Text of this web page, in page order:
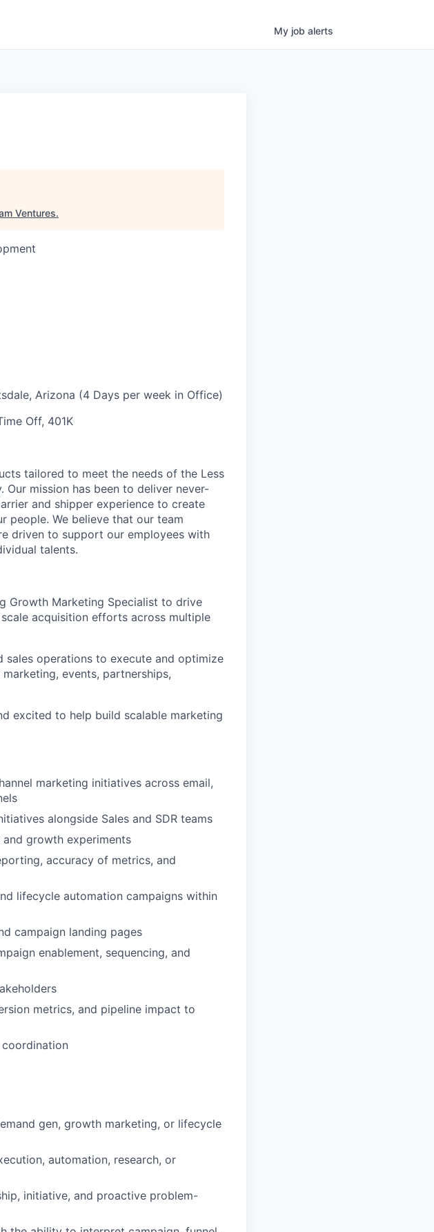
My job alerts
Ventures.
Arizona (4 Days per week in Office)
Off, 401K
tailored to meet the needs of the Less
Our mission has been to deliver never-
and shipper experience to create
people. We believe that our team
driven to support our employees with
talents.
Growth Marketing Specialist to drive
acquisition efforts across multiple
operations to execute and optimize
events, partnerships,
excited to help build scalable marketing
marketing initiatives across email,
alongside Sales and SDR teams
growth experiments
accuracy of metrics, and
lifecycle automation campaigns within
campaign landing pages
enablement, sequencing, and
metrics, and pipeline impact to
gen, growth marketing, or lifecycle
automation, research, or
initiative, and proactive problem-